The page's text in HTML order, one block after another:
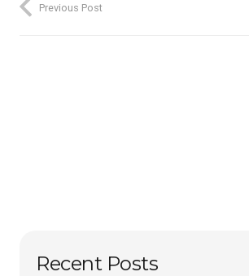
Previous Post
Recent Posts